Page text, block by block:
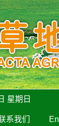
星期日
系我们